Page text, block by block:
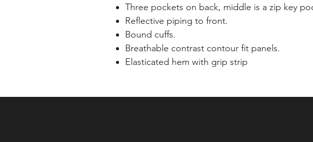
Three pockets on back, middle is a zip key
Reflective piping to front.
Bound cuffs.
Breathable contrast contour fit panels.
Elasticated hem with grip strip